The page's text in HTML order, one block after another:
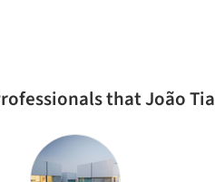
Mafra House / João Tiago Aguiar
Arquitectos